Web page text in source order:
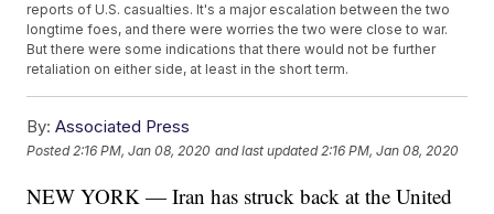
reports of U.S. casualties. It's a major escalation between the two
longtime foes, and there were worries the two were close to war.
But there were some indications that there would not be further
retaliation on either side, at least in the short term.
By: Associated Press
Posted 2:16 PM, Jan 08, 2020 and last updated 2:16 PM, Jan 08, 2020
NEW YORK — Iran has struck back at the United